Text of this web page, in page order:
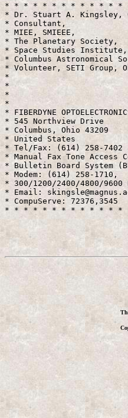
* * * * * * * * * * * * *
* Dr. Stuart A.
* Consultant,
* MIEE, SMIEEE,
* The Planetary
* Space Studies
* Columbus
* Volunteer, SETI
*
*
*
*
* FIBERDYNE
* 545 Northview
* Columbus, Ohio
* United States
* Tel/Fax: (614)
* Manual Fax Tone
* Bulletin Board
* Modem: (614)
* 300/1200/2400/
* Email:
* CompuServe:
* * * * * * * * * * * * *